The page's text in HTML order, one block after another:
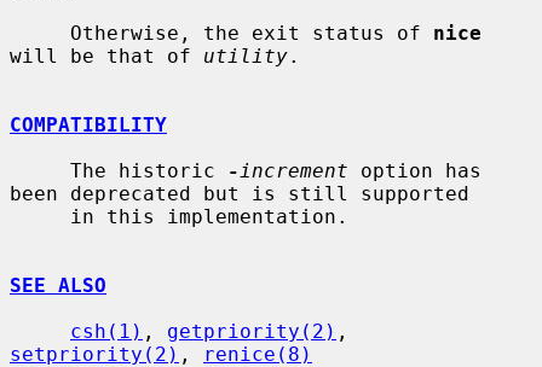
     Otherwise, the exit status of
nice
will be that of utility.
COMPATIBILITY
     The historic
- increment option has
been deprecated but is still supported
SEE ALSO
csh(1) , getpriority(2)
setpriority(2) , renice(8)